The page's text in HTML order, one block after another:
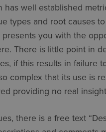
has well established
types and root causes
you with the
There is little point in
if this results in failure
complex that its use is
providing no real
there is a free text